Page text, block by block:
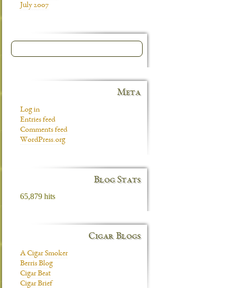
July 2007
Meta
Log in
Entries feed
Comments feed
WordPress.org
Blog Stats
65,879 hits
Cigar Blogs
A Cigar Smoker
Berris Blog
Cigar Beat
Cigar Brief